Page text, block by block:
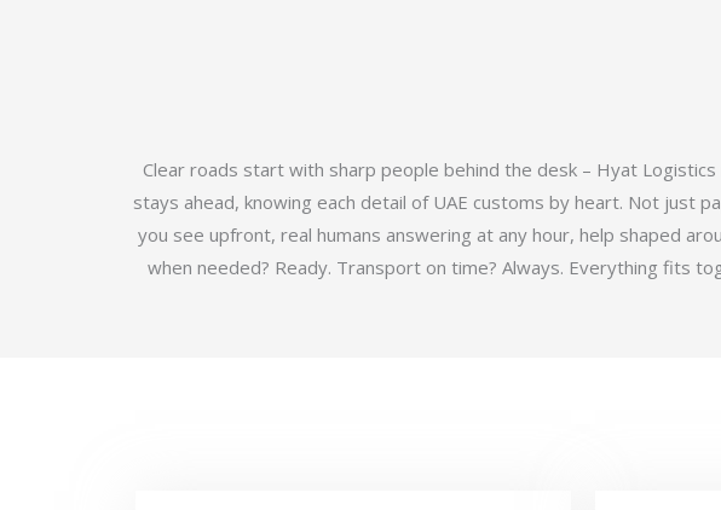
Clear roads start with sharp people behind the desk – Hyat
stays ahead, knowing each detail of UAE customs by heart. Not just
you see upfront, real humans answering at any hour, help shaped
when needed? Ready. Transport on time? Always. Everything fits